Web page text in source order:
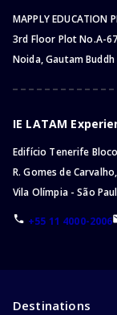
MAPPLY EDUCATION
3rd Floor Plot No.A-
Noida, Gautam
IE LATAM
Edifício Tenerife
R. Gomes de
Vila Olímpia - São
+55 11 4000-2006
Destinations